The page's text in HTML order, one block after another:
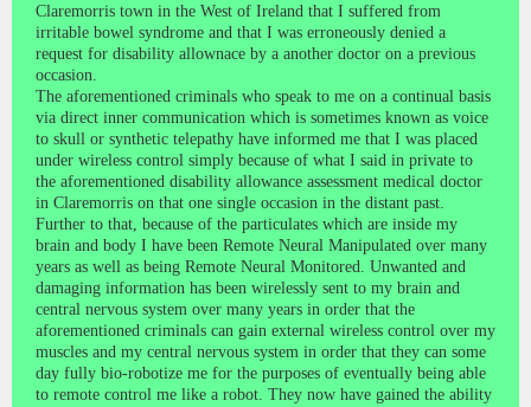
Claremorris town in the West of Ireland that I suffered from
irritable bowel syndrome and that I was erroneously denied a
request for disability allownace by a another doctor on a previous
occasion.
The aforementioned criminals who speak to me on a continual basis
via direct inner communication which is sometimes known as voice
to skull or synthetic telepathy have informed me that I was placed
under wireless control simply because of what I said in private to
the aforementioned disability allowance assessment medical doctor
in Claremorris on that one single occasion in the distant past.
Further to that, because of the particulates which are inside my
brain and body I have been Remote Neural Manipulated over many
years as well as being Remote Neural Monitored. Unwanted and
damaging information has been wirelessly sent to my brain and
central nervous system over many years in order that the
aforementioned criminals can gain external wireless control over my
muscles and my central nervous system in order that they can some
day fully bio-robotize me for the purposes of eventually being able
to remote control me like a robot. They now have gained the ability